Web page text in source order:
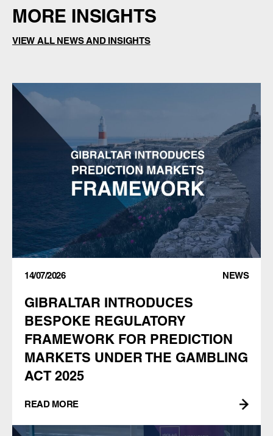
MORE INSIGHTS
VIEW ALL NEWS AND INSIGHTS
14/07/2026 NEWS
GIBRALTAR INTRODUCES
BESPOKE REGULATORY
FRAMEWORK FOR PREDICTION
MARKETS UNDER THE GAMBLING
ACT 2025
READ MORE